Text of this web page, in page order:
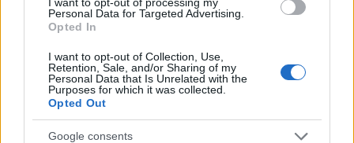
Personal Data for Targeted Advertising.
Opted In
I want to opt-out of Collection, Use,
Retention, Sale, and/or Sharing of my
Personal Data that Is Unrelated with the
Purposes for which it was collected.
Opted Out
Google consents
Application deadline
16.05
Similar scholarships